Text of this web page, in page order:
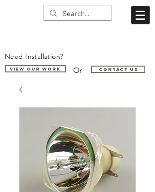
Need Installation?
VIEW OUR WORK Or Contact us